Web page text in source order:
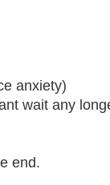
anxiety)
wait any
end.